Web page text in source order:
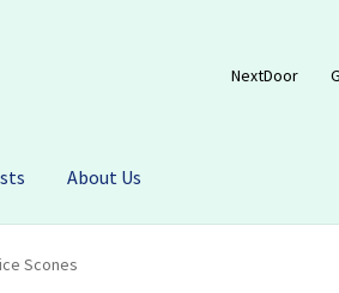
NextDoor
About Us
Scones